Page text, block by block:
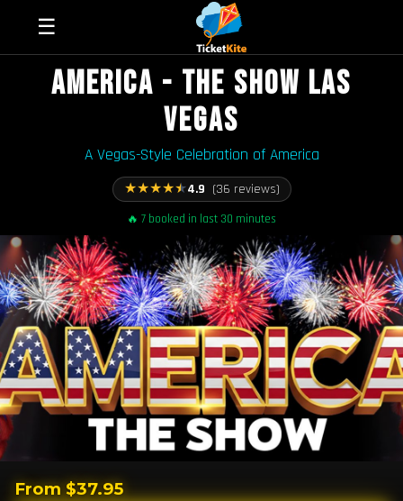
☰
AMERICA - THE SHOW LAS
VEGAS
A Vegas-Style Celebration of America
★★★★★4.9 (36 reviews)
🔥 7 booked in last 30 minutes
From $37.95